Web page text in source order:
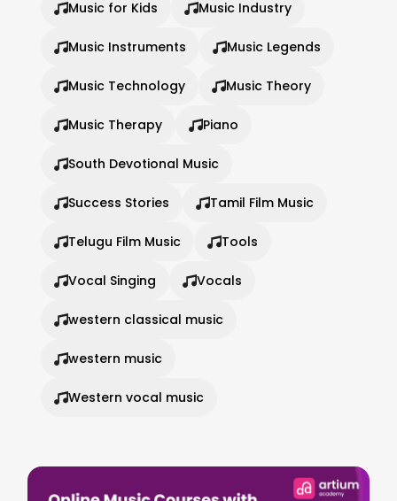
Music for Kids Music Industry
Music Instruments Music Legends
Music Technology Music Theory
Music Therapy Piano
South Devotional Music
Success Stories Tamil Film Music
Telugu Film Music Tools
Vocal Singing Vocals
western classical music
western music
Western vocal music